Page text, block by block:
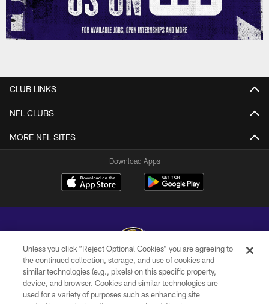
CLUB LINKS
NFL CLUBS
MORE NFL SITES
Download Apps
Copyright © 2026 Baltimore Ravens. All Rights Reserved.
PRIVACY POLICY
Unless you click “Reject Optional Cookies” you are agreeing to
the continued collection, storage, and use of cookies and
similar technologies (e.g., pixels) on this specific property,
device, and browser. Cookies and similar technologies are
used for a variety of purposes such as enhancing site